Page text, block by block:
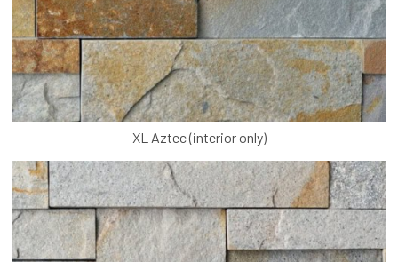
XL Aztec (interior only)